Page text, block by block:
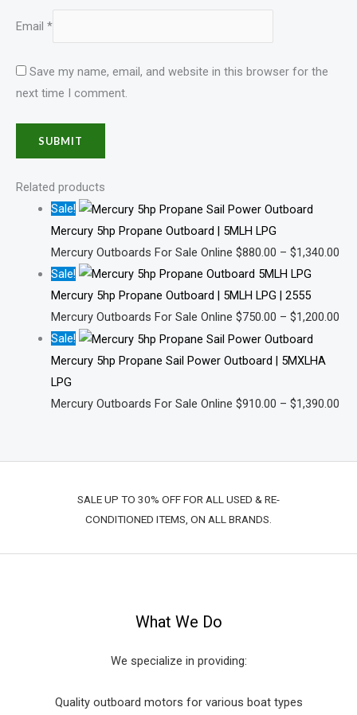
Email *
Save my name, email, and website in this browser for the
next time I comment.
Related products
Sale!
Mercury 5hp Propane Outboard | 5MLH LPG
Mercury Outboards For Sale Online $880.00 – $1,340.00
Sale!
Mercury 5hp Propane Outboard | 5MLH LPG | 2555
Mercury Outboards For Sale Online $750.00 – $1,200.00
Sale!
Mercury 5hp Propane Sail Power Outboard | 5MXLHA
LPG
Mercury Outboards For Sale Online $910.00 – $1,390.00
SALE UP TO 30% OFF FOR ALL USED & RE-
CONDITIONED ITEMS, ON ALL BRANDS.
What We Do
We specialize in providing:
Quality outboard motors for various boat types